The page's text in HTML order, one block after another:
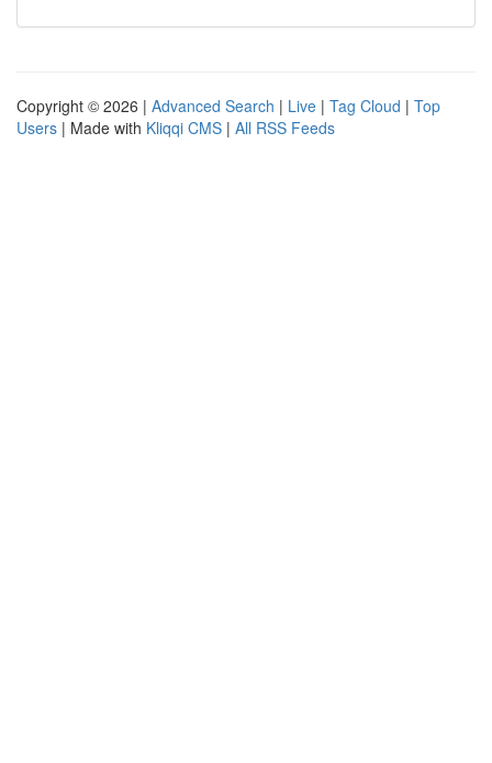
Copyright © 2026 | Advanced Search | Live | Tag Cloud | Top
Users | Made with Kliqqi CMS | All RSS Feeds